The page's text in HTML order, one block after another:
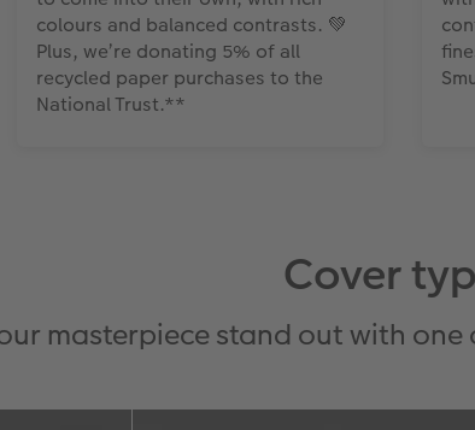
colours and balanced contrasts. 💚
Plus, we’re donating 5% of all
recycled paper purchases to the
National Trust.**
Cover
masterpiece stand out with